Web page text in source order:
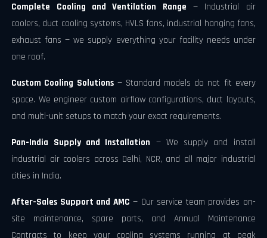
Complete Cooling and Ventilation Range — Industrial air
coolers, duct cooling systems, HVLS fans, industrial hanging fans,
exhaust fans — we supply everything your facility needs under
one roof.
Custom Cooling Solutions— Standard models do not fit every
space. We engineer custom airflow configurations, duct layouts,
and multi-unit setups to match your exact requirements.
Pan-India Supply and Installation — We supply and install
industrial air coolers across Delhi, NCR, and all major industrial
cities in India.
After-Sales Support and AMC — Our service team provides on-
site maintenance, spare parts, and Annual Maintenance
Contracts to keep your cooling systems running at peak